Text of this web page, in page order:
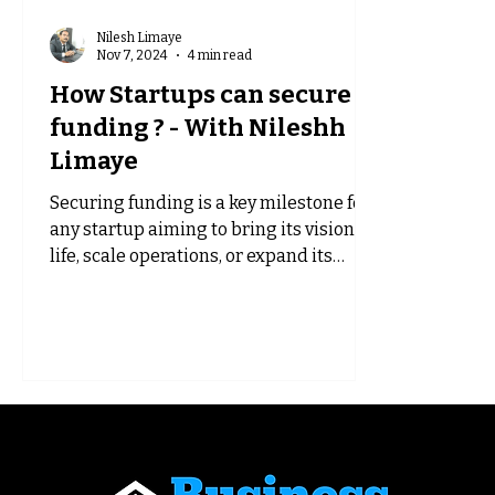
How Startups can secure
funding ? - With Nileshh
Limaye
Securing funding is a key milestone for
any startup aiming to bring its vision to
life, scale operations, or expand its
Nilesh Limaye
Nov 7, 2024
4 min read